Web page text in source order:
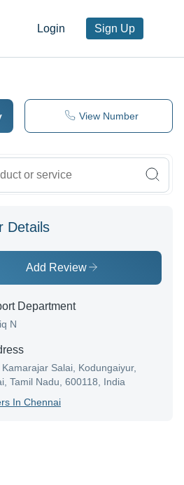
Login Sign Up
View Number
Details
Add Review
Department
N
Salai, Kodungaiyur,
Tamil Nadu, 600118, India
S In Chennai